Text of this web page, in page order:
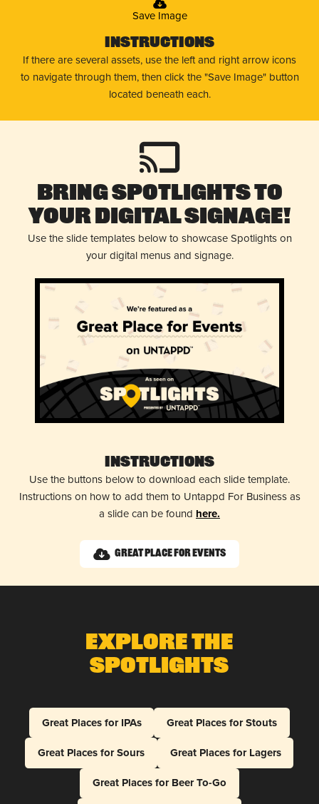
Save Image
Instructions
If there are several assets, use the left and right arrow icons
to navigate through them, then click the "Save Image" button
located beneath each.
Bring Spotlights to
Your Digital Signage!
Use the slide templates below to showcase Spotlights on
your digital menus and signage.
Instructions
Use the buttons below to download each slide template.
Instructions on how to add them to Untappd For Business as
a slide can be found here.
Great Place for Events
Explore The
Spotlights
Great Places for IPAs
Great Places for Stouts
Great Places for Sours
Great Places for Lagers
Great Places for Beer To-Go